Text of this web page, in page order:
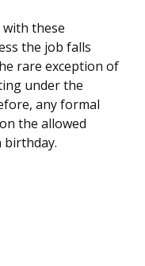
these
the job falls
rare exception of
under the
any formal
the allowed
birthday.